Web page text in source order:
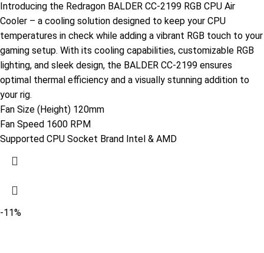
Introducing the Redragon BALDER CC-2199 RGB CPU Air
Cooler – a cooling solution designed to keep your CPU
temperatures in check while adding a vibrant RGB touch to your
gaming setup. With its cooling capabilities, customizable RGB
lighting, and sleek design, the BALDER CC-2199 ensures
optimal thermal efficiency and a visually stunning addition to
your rig.
Fan Size (Height) 120mm
Fan Speed 1600 RPM
Supported CPU Socket Brand Intel & AMD
-11%